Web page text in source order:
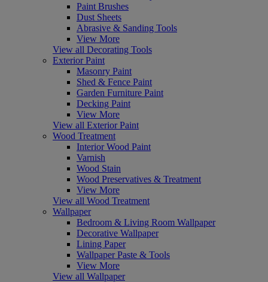
Paint Brushes
Dust Sheets
Abrasive & Sanding Tools
View More
View all Decorating Tools
Exterior Paint
Masonry Paint
Shed & Fence Paint
Garden Furniture Paint
Decking Paint
View More
View all Exterior Paint
Wood Treatment
Interior Wood Paint
Varnish
Wood Stain
Wood Preservatives & Treatment
View More
View all Wood Treatment
Wallpaper
Bedroom & Living Room Wallpaper
Decorative Wallpaper
Lining Paper
Wallpaper Paste & Tools
View More
View all Wallpaper